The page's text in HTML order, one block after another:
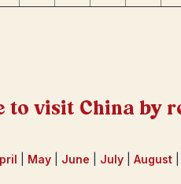
to visit China by
May June July August